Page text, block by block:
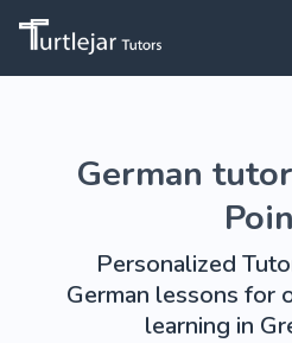
German
Personalized
German lessons for
learning in